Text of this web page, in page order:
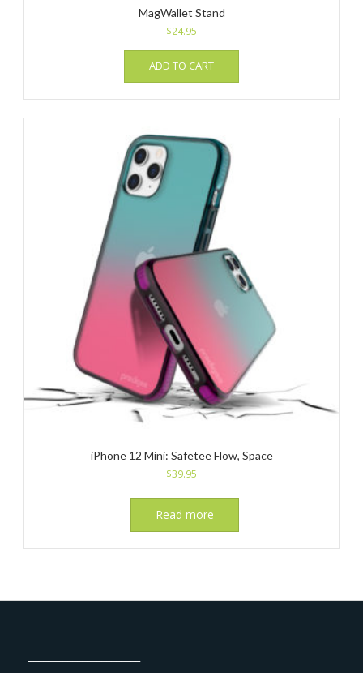
MagWallet Stand
$24.95
ADD TO CART
iPhone 12 Mini: Safetee Flow, Space
$39.95
Read more